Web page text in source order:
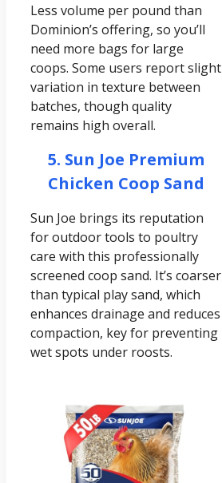
Less volume per pound than
Dominion’s offering, so you’ll
need more bags for large
coops. Some users report slight
variation in texture between
batches, though quality
remains high overall.
5. Sun Joe Premium
Chicken Coop Sand
Sun Joe brings its reputation
for outdoor tools to poultry
care with this professionally
screened coop sand. It’s coarser
than typical play sand, which
enhances drainage and reduces
compaction, key for preventing
wet spots under roosts.